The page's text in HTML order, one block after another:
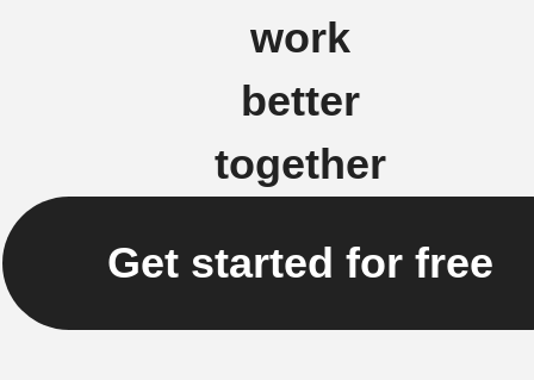
work
better
together
Get started for free